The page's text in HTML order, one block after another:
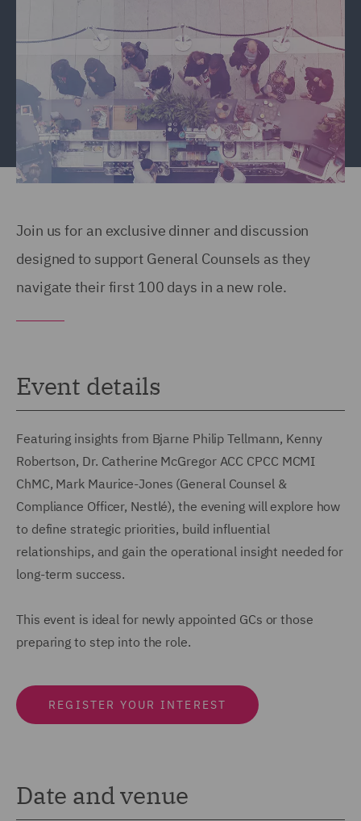
Join us for an exclusive dinner and discussion
designed to support General Counsels as they
navigate their first 100 days in a new role.
Event details
Featuring insights from Bjarne Philip Tellmann, Kenny
Robertson, Dr. Catherine McGregor ACC CPCC MCMI
ChMC, Mark Maurice-Jones (General Counsel &
Compliance Officer, Nestlé), the evening will explore how
to define strategic priorities, build influential
relationships, and gain the operational insight needed for
long-term success.
This event is ideal for newly appointed GCs or those
preparing to step into the role.
REGISTER YOUR INTEREST
Date and venue